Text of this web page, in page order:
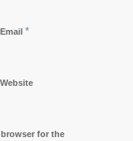
Email *
Website
for the